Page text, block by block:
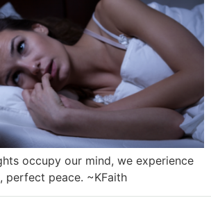
occupy our mind, we experience
perfect peace. ~KFaith